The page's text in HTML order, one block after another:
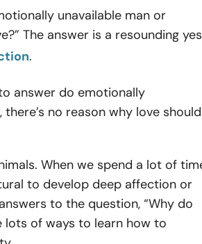
unavailable man or
The answer is a resounding
.
answer do emotionally
no reason why love should
When we spend a lot of
to develop deep affection or
to the question, “Why do
lots of ways to learn how to